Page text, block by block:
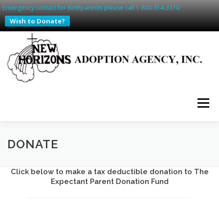
Emergency contact for Birthparents please call 1-800-314-3370
Wish to Donate?
content
Menu
HOME PREGNANT? WE CAN HELP
SAFE HAVEN IN SD & IA ADDING TO YOUR FAMILY
DONATE
Click below to make a tax deductible donation to The
Expectant Parent Donation Fund